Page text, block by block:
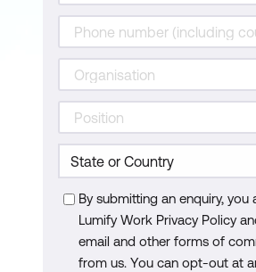
By submitting an enquiry, you
Lumify Work Privacy Policy
email and other forms of
from us. You can opt-out at